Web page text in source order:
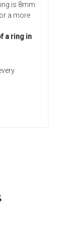
is 8mm
a more
a ring in